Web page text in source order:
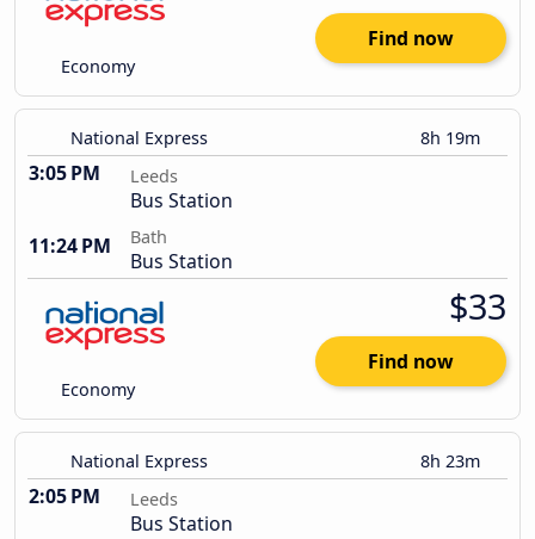
Economy
Find now
National Express 8h 19m
3:05 PM Leeds
Bus Station
11:24 PM
Bath
Bus Station
Economy
$33
Find now
National Express 8h 23m
2:05 PM Leeds
Bus Station